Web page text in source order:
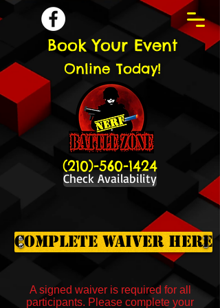
Book Your Event
Online Today!
(210)-560-1424
Check Availability
Complete Waiver Here
A signed waiver is required for all
participants. Please complete your